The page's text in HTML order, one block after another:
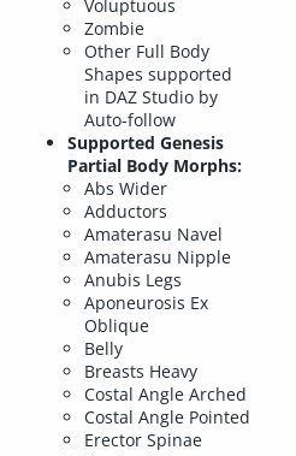
Voluptuous
Zombie
Other Full Body
Shapes supported
in DAZ Studio by
Auto-follow
Supported Genesis
Partial Body Morphs:
Abs Wider
Adductors
Amaterasu Navel
Amaterasu Nipple
Anubis Legs
Aponeurosis Ex
Oblique
Belly
Breasts Heavy
Costal Angle Arched
Costal Angle Pointed
Erector Spinae